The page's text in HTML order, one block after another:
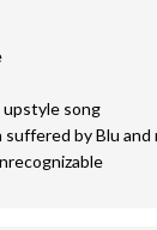
upstyle song
suffered by Blu